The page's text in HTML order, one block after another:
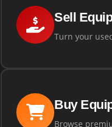
Sell
Turn your
Buy
Browse